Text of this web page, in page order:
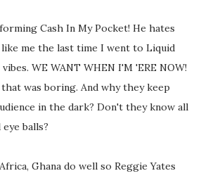
Cash In My Pocket! He hates
me the last time I went to Liquid
WE WANT WHEN I'M 'ERE NOW!
was boring. And why they keep
in the dark? Don't they know all
balls?
Ghana do well so Reggie Yates